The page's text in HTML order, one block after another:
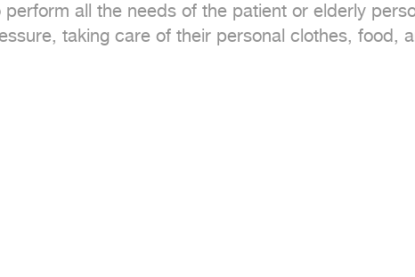
all the needs of the patient or elderly
taking care of their personal clothes, food,